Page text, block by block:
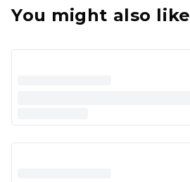
You might also like